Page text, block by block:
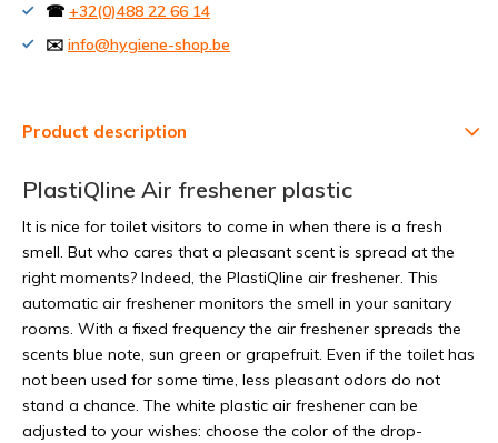
☎ +32(0)488 22 66 14
✉️ info@hygiene-shop.be
Product description
PlastiQline Air freshener plastic
It is nice for toilet visitors to come in when there is a fresh
smell. But who cares that a pleasant scent is spread at the
right moments? Indeed, the PlastiQline air freshener. This
automatic air freshener monitors the smell in your sanitary
rooms. With a fixed frequency the air freshener spreads the
scents blue note, sun green or grapefruit. Even if the toilet has
not been used for some time, less pleasant odors do not
stand a chance. The white plastic air freshener can be
adjusted to your wishes: choose the color of the drop-